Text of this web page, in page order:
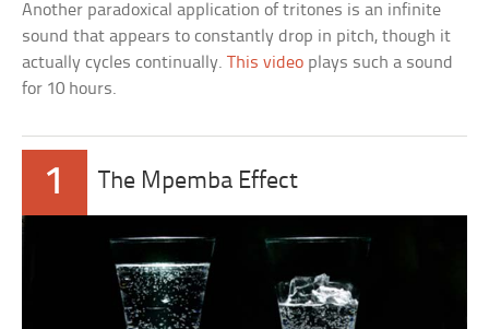
Another paradoxical application of tritones is an infinite
sound that appears to constantly drop in pitch, though it
actually cycles continually.This video plays such a sound
for 10 hours.
1 The Mpemba Effect